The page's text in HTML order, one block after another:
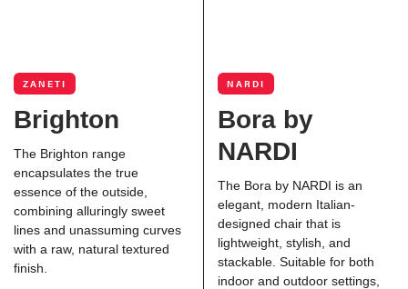
ZANETI
Brighton
The Brighton range
encapsulates the true
essence of the outside,
combining alluringly sweet
lines and unassuming curves
with a raw, natural textured
finish.
NARDI
Bora by
NARDI
The Bora by NARDI is an
elegant, modern Italian-
designed chair that is
lightweight, stylish, and
stackable. Suitable for both
indoor and outdoor settings,